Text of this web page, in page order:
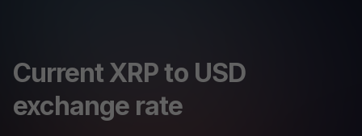
Current XRP to USD
exchange rate